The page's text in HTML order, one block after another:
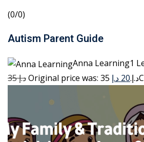
(0/0)
Autism Parent Guide
Anna Learning1
35 د.إ
Original price was: 35 د.إ.20 د.إ